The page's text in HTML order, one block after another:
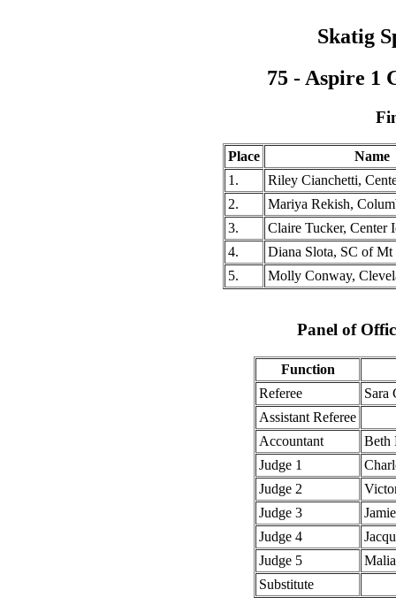
Skatig
75 - Aspire 1
Place
Name
1.
Riley Cianchetti,
2.
Mariya Rekish,
3.
Claire Tucker, Center
4.
Diana Slota, SC of Mt
5.
Molly Conway,
Panel of
Function
Referee
Sara
Assistant Referee
Accountant
Beth
Judge 1
Judge 2
Judge 3
Judge 4
Judge 5
Substitute